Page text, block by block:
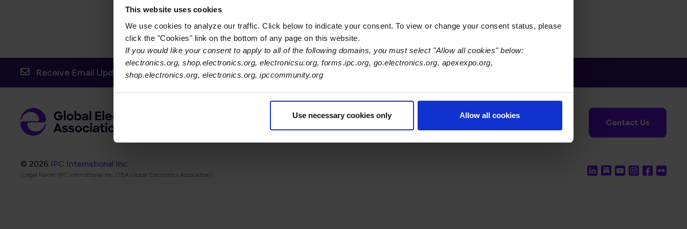
This website uses cookies
We use cookies to analyze our traffic. Click below to indicate your consent. To view or change your consent status, please
click the "Cookies" link on the bottom of any page on this website.
If you would like your consent to apply to all of the following domains, you must select "Allow all cookies" below:
electronics.org, shop.electronics.org, electronicsu.org, forms.ipc.org, go.electronics.org, apexexpo.org,
shop.electronics.org, electronics.org, ipccommunity.org
Use necessary cookies only Allow all cookies
Receive Email Updates from Global Electronics Association
Careers WHMA I-Connect007 The Electronics Foundation
Footer Bottom Navigation
Disclosure / Legal Privacy Policy
Contact Us
© 2026 IPC International Inc.
(Legal Name: IPC International Inc, DBA Global Electronics Association)